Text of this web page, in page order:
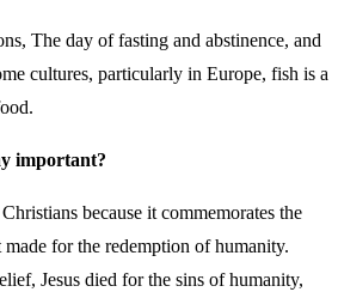
The day of fasting and abstinence, and
cultures, particularly in Europe, fish is a
important?
because it commemorates the
made for the redemption of humanity.
Jesus died for the sins of humanity,